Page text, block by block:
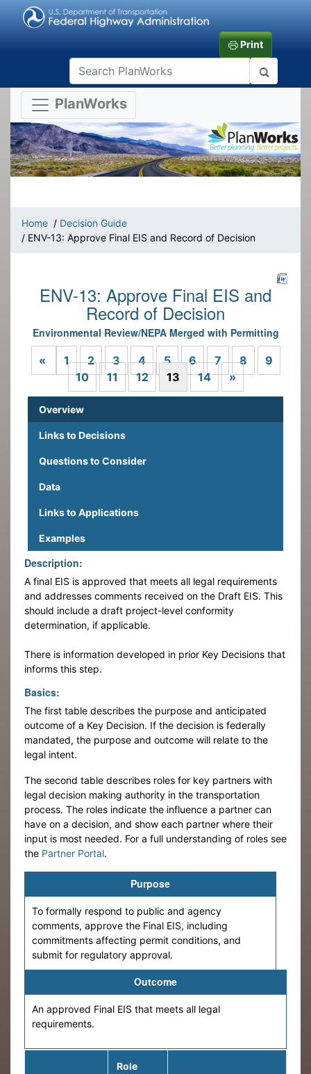
Print
PlanWorks
Home / Decision Guide
/ ENV-13: Approve Final EIS and Record of Decision
ENV-13: Approve Final EIS and
Record of Decision
Environmental Review/NEPA Merged with Permitting
«Previous
1 2 3 4 5 6 7 8
9
10
11 12 13 14 »Next
Overview
Links to Decisions
Questions to Consider
Data
Links to Applications
Examples
Description:
A final EIS is approved that meets all legal requirements
and addresses comments received on the Draft EIS. This
should include a draft project-level conformity
determination, if applicable.
There is information developed in prior Key Decisions that
informs this step.
Basics:
The first table describes the purpose and anticipated
outcome of a Key Decision. If the decision is federally
mandated, the purpose and outcome will relate to the
legal intent.
The second table describes roles for key partners with
legal decision making authority in the transportation
process. The roles indicate the influence a partner can
have on a decision, and show each partner where their
input is most needed. For a full understanding of roles see
the Partner Portal.
Purpose
To formally respond to public and agency
comments, approve the Final EIS, including
commitments affecting permit conditions, and
submit for regulatory approval.
Outcome
An approved Final EIS that meets all legal
requirements.
Role